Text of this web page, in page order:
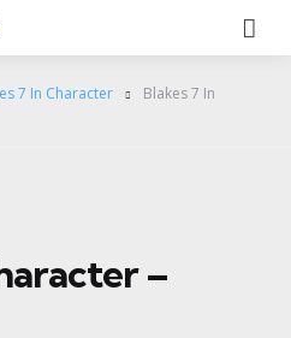
7 In Character Blakes 7 In
–